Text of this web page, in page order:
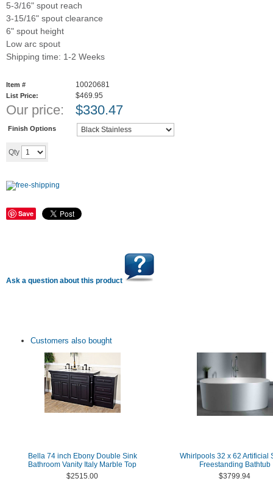
5-3/16" spout reach
3-15/16" spout clearance
6" spout height
Low arc spout
Shipping time: 1-2 Weeks
Item # 10020681
List Price: $469.95
Our price: $330.47
Finish Options
Qty
Save
Ask a question about this product
Customers also bought
Bella 74 inch Ebony Double Sink
Bathroom Vanity Italy Marble Top
$2515.00
Whirlpools 32 x 62 Artificial
Freestanding Bathtub
$3799.94